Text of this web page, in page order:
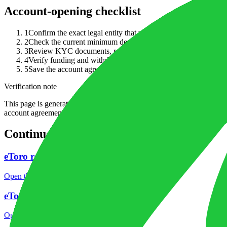
Account-opening checklist
1Confirm the exact legal entity that would open your account
2Check the current minimum deposit, accepted base
3Review KYC documents, residency restrictions and whether
4Verify funding and withdrawal rules before sending money,
5Save the account agreement, pricing page and funding terms
Verification note
This page is generated from InvestorTrip's current broker database
account agreement, regulator record, pricing page and withdrawal
Continue researching this broker
eToro regulation
Open the focused regulation, safety labels, editorial notices and entity
eToro minimum deposit
Open the focused minimum deposit fields, funding thresholds and